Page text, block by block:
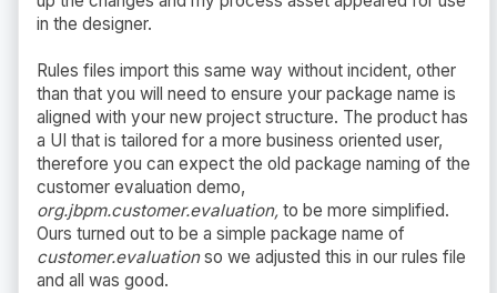
in the designer.
Rules files import this same way without incident, other
than that you will need to ensure your package name is
aligned with your new project structure. The product has
a UI that is tailored for a more business oriented user,
therefore you can expect the old package naming of the
customer evaluation demo,
org.jbpm.customer.evaluation, to be more simplified.
Ours turned out to be a simple package name of
customer.evaluationso we adjusted this in our rules file
and all was good.